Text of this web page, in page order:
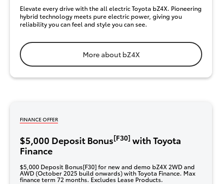
Elevate every drive with the all electric Toyota bZ4X. Pioneering
hybrid technology meets pure electric power, giving you
reliability you can feel and style you can see.
More about bZ4X
FINANCE OFFER
$5,000 Deposit Bonus[F30] with Toyota
Finance
$5,000 Deposit Bonus[F30] for new and demo bZ4X 2WD and
AWD (October 2025 build onwards) with Toyota Finance. Max
finance term 72 months. Excludes Lease Products.